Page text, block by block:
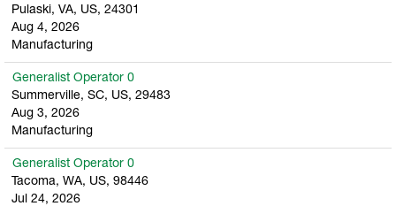
Pulaski, VA, US, 24301
Aug 4, 2026
Manufacturing
Generalist Operator 0
Summerville, SC, US, 29483
Aug 3, 2026
Manufacturing
Generalist Operator 0
Tacoma, WA, US, 98446
Jul 24, 2026